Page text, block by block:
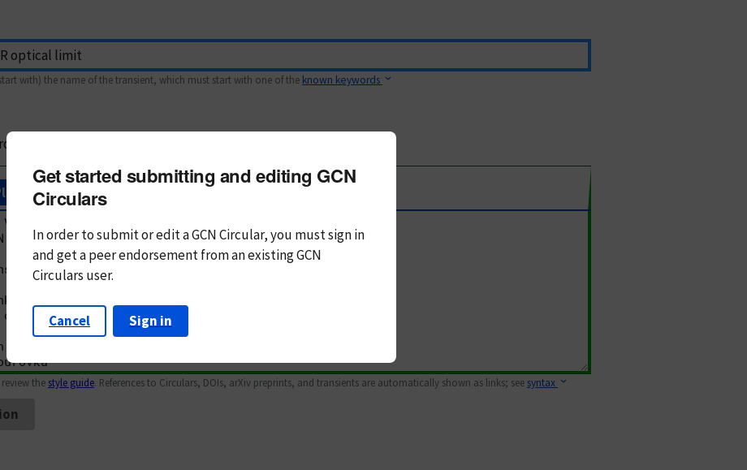
with) the name of the transient, which must start with one of the known keywords
subject
Text Markdown
the style guide. References to Circulars, DOIs, arXiv preprints, and transients are automatically shown as links; see syntax
Get started submitting and editing GCN
Circulars
In order to submit or edit a GCN Circular, you mustsign in
andget a peer endorsement from an existing GCN
Circulars user.
Cancel Sign in